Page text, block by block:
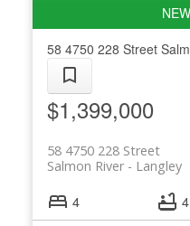
58 4750 228 Street
$1,399,000
58 4750 228 Street
Langley
Salmon River
4 4